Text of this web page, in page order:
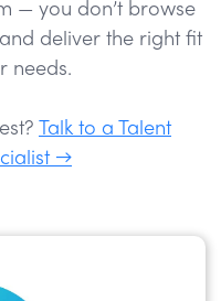
— you don’t browse
deliver the right fit
needs.
Talk to a Talent
→